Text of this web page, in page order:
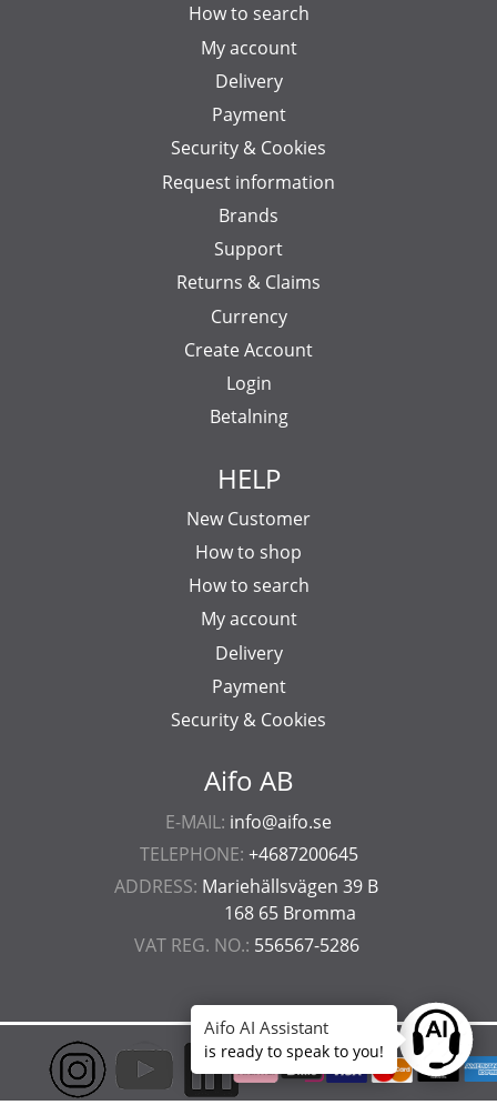
Aifo AB
E-MAIL: info@aifo.se
TELEPHONE: +4687200645
ADDRESS: Mariehällsvägen 39 B
168 65 Bromma
VAT REG. NO.: 556567-5286
How to search
My account
Delivery
Payment
Security & Cookies
Request information
Brands
Support
Returns & Claims
Currency
Create Account
Login
Betalning
HELP
New Customer
How to shop
How to search
My account
Delivery
Payment
Security & Cookies
Ask
Aifo AI Assistant
is ready to speak to you!